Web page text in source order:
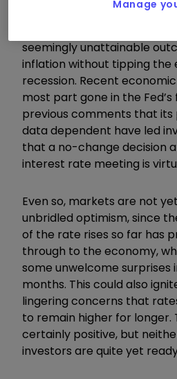
Overall, the release
seemingly unattainable
inflation without tipping the
recession. Recent
most part gone in the Fed’s
previous comments that its
data dependent have led
that a no-change decision
interest rate meeting is
Even so, markets are not
unbridled optimism, since
of the rate rises so far has
through to the economy,
some unwelcome surprises
months. This could also
lingering concerns that
to remain higher for longer.
certainly positive, but
investors are quite yet
Manage